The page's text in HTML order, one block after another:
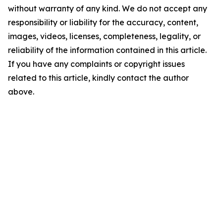
without warranty of any kind. We do not accept any
responsibility or liability for the accuracy, content,
images, videos, licenses, completeness, legality, or
reliability of the information contained in this article.
If you have any complaints or copyright issues
related to this article, kindly contact the author
above.